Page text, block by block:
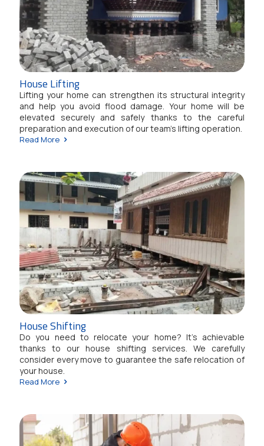
House Lifting
Lifting your home can strengthen its structural integrity
and help you avoid flood damage. Your home will be
elevated securely and safely thanks to the careful
preparation and execution of our team's lifting operation.
Read More
House Shifting
Do you need to relocate your home? It's achievable
thanks to our house shifting services. We carefully
consider every move to guarantee the safe relocation of
your house.
Read More